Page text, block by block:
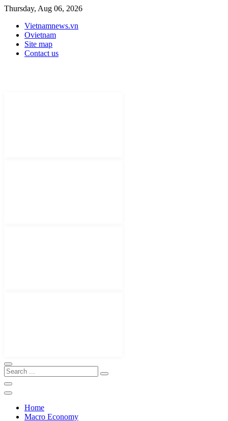
Thursday, Aug 06, 2026
Vietnamnews.vn
Ovietnam
Site map
Contact us
Home
Macro Economy